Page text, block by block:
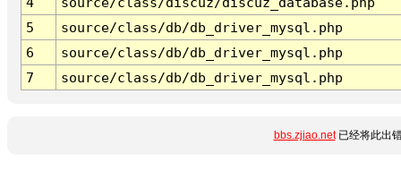
5
source/class/db/db_driver_mysql.php
6
source/class/db/db_driver_mysql.php
7
source/class/db/db_driver_mysql.php
bbs.zjiao.net已经将此出